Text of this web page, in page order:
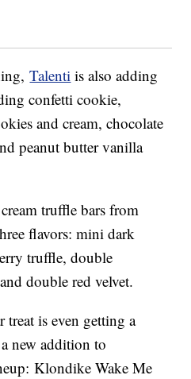
Talenti is also adding
confetti cookie,
and cream, chocolate
peanut butter vanilla
truffle bars from
flavors: mini dark
truffle, double
double red velvet.
treat is even getting a
new addition to
Klondike Wake Me